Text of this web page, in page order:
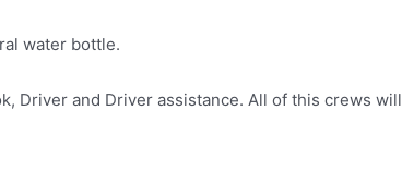
water bottle.
Driver and Driver assistance. All of this crews will